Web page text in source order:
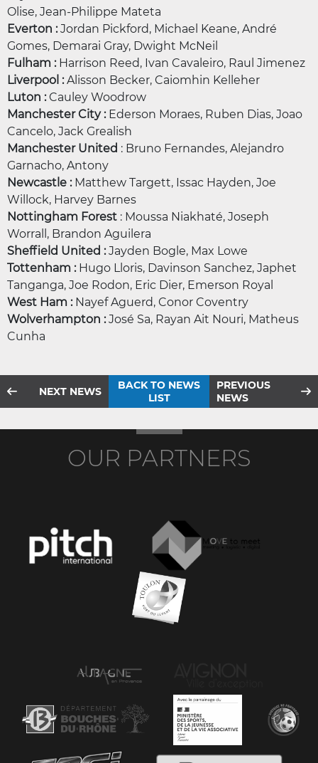
Olise, Jean-Philippe Mateta
Everton :Jordan Pickford, Michael Keane, André
Gomes, Demarai Gray, Dwight McNeil
Fulham :Harrison Reed, Ivan Cavaleiro, Raul Jimenez
Liverpool :Alisson Becker, Caiomhin Kelleher
Luton :Cauley Woodrow
Manchester City :Ederson Moraes, Ruben Dias, Joao
Cancelo, Jack Grealish
Manchester United : Bruno Fernandes, Alejandro
Garnacho, Antony
Newcastle :Matthew Targett, Issac Hayden, Joe
Willock, Harvey Barnes
Nottingham Forest : Moussa Niakhaté, Joseph
Worrall, Brandon Aguilera
Sheffield United :Jayden Bogle, Max Lowe
Tottenham :Hugo Lloris, Davinson Sanchez, Japhet
Tanganga, Joe Rodon, Eric Dier, Emerson Royal
West Ham :Nayef Aguerd, Conor Coventry
Wolverhampton : José Sa, Rayan Ait Nouri, Matheus
Cunha
NEXT NEWS
BACK TO NEWS
LIST
PREVIOUS
NEWS
OUR PARTNERS